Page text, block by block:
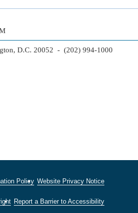
D.C. 20052 - (202) 994-1000
Policy Website Privacy Notice
Report a Barrier to Accessibility